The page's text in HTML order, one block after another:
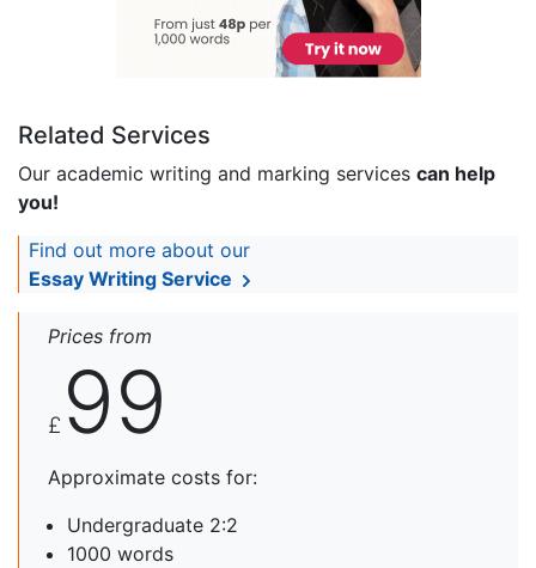
Related Services
Our academic writing and marking services can help
you!
Find out more about our
Essay Writing Service
Prices from
£ 99
Approximate costs for:
Undergraduate 2:2
1000 words